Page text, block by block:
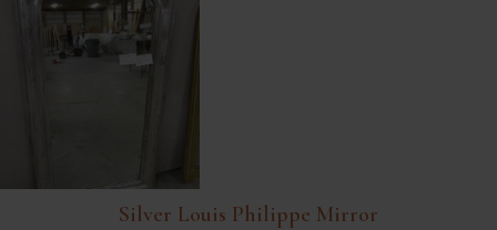
Silver Louis Philippe Mirror